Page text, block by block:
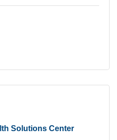
Solutions Center